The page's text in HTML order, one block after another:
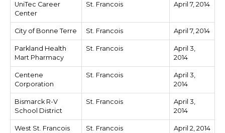
UniTec Career
Center
St. Francois April 7, 2014
City of Bonne Terre St. Francois April 7, 2014
Parkland Health
Mart Pharmacy
St. Francois
April 3,
2014
Centene
Corporation
St. Francois
April 3,
2014
Bismarck R-V
School District
St. Francois
April 3,
2014
West St. Francois
St. Francois April 2, 2014